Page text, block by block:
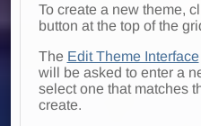
To create a new theme,
button at the top of the
The Edit Theme Interface
will be asked to enter a
select one that matches
create.